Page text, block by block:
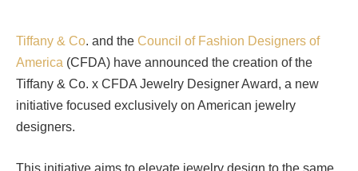
Tiffany & Co. and the Council of Fashion Designers of
America (CFDA) have announced the creation of the
Tiffany & Co. x CFDA Jewelry Designer Award, a new
initiative focused exclusively on American jewelry
designers.
This initiative aims to elevate jewelry design to the same